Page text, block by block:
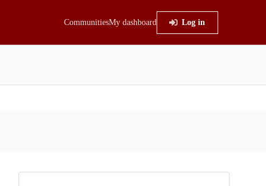
CommunitiesMy dashboard Log in